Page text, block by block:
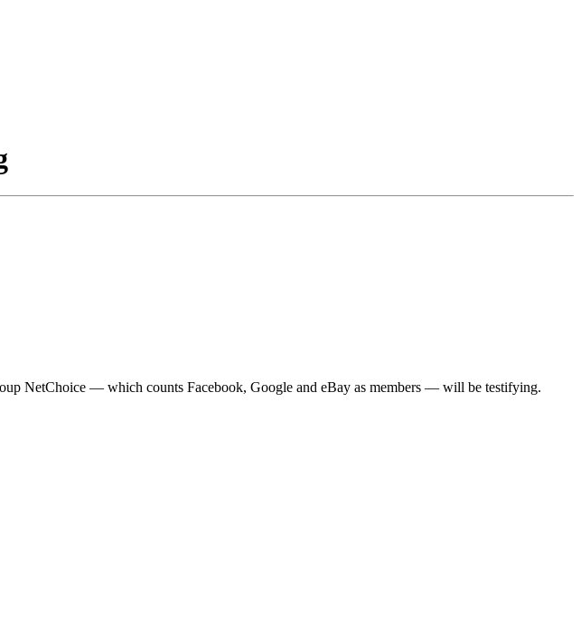
NetChoice — which counts Facebook, Google and eBay as members — will be testifying.